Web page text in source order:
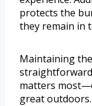
protects the
they remain in
Maintaining the
matters
great outdoors.